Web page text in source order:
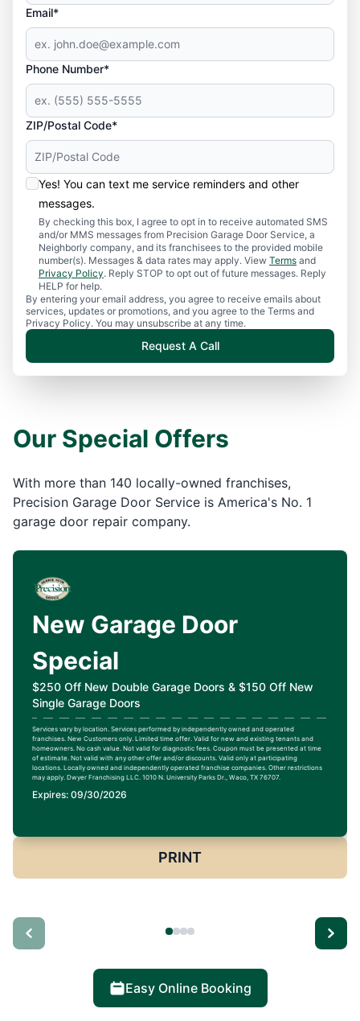
Email*
Phone Number*
ZIP/Postal Code*
Yes! You can text me service reminders and other
messages.
By checking this box, I agree to opt in to receive automated SMS
and/or MMS messages from Precision Garage Door Service, a
Neighborly company, and its franchisees to the provided mobile
number(s). Messages & data rates may apply. View Terms and
Privacy Policy. Reply STOP to opt out of future messages. Reply
HELP for help.
By entering your email address, you agree to receive emails about
services, updates or promotions, and you agree to the Terms and
Privacy Policy. You may unsubscribe at any time.
Request A Call
Our Special Offers
With more than 140 locally-owned franchises,
Precision Garage Door Service is America's No. 1
garage door repair company.
New Garage Door
Special
$250 Off New Double Garage Doors & $150 Off New
Single Garage Doors
Services vary by location. Services performed by independently owned and operated
franchises. New Customers only. Limited time offer. Valid for new and existing tenants and
homeowners. No cash value. Not valid for diagnostic fees. Coupon must be presented at time
of estimate. Not valid with any other offer and/or discounts. Valid only at participating
locations. Locally owned and independently operated franchise companies. Other restrictions
may apply. Dwyer Franchising LLC. 1010 N. University Parks Dr., Waco, TX 76707.
Expires: 09/30/2026
PRINT
Easy Online Booking